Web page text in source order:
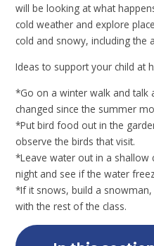
will be looking at what
cold weather and explore
cold and snowy, including the
Ideas to support your child at
*Go on a winter walk and talk
changed since the summer
*Put bird food out in the
observe the birds that visit.
*Leave water out in a shallow
night and see if the water
*If it snows, build a
with the rest of the class.